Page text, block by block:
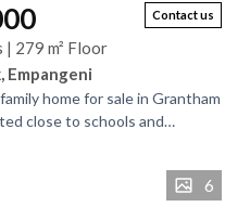
Contact us
| 279 m² Floor
Empangeni
home for sale in Grantham
close to schools and
6